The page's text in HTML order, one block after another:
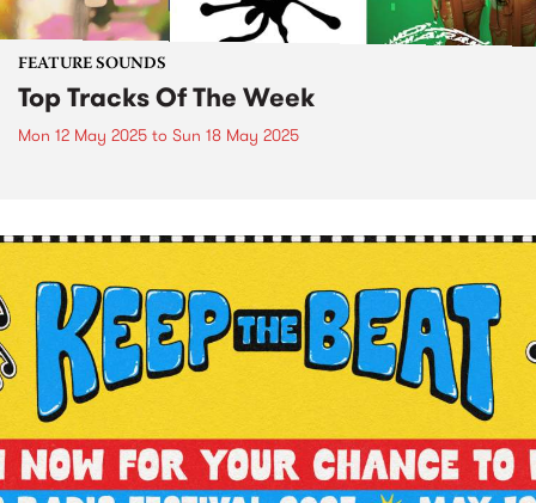
FEATURE SOUNDS
Top Tracks Of The Week
Mon 12 May 2025 to Sun 18 May 2025